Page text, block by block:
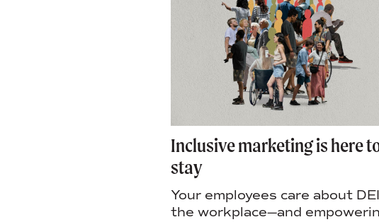
Inclusive marketing is here
stay
Your employees care about
the workplace—and